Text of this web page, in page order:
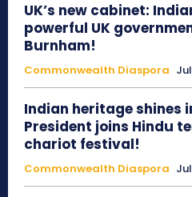
UK’s new cabinet:
powerful UK
Burnham!
Commonwealth Diaspora
Indian heritage shines
President joins Hindu
chariot festival!
Commonwealth Diaspora